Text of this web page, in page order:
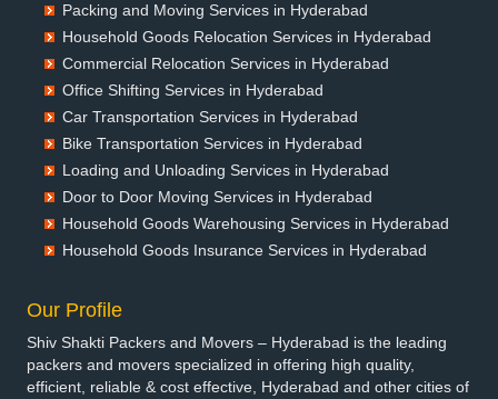
Packers and Movers in Basti
Packers and Movers in Bathinda
Packers and Movers in Belgaum
Packers and Movers in Bellary
Packers and Movers in Bhagalpur
Packers and Movers in Bharatpur
Packers and Movers in Bhilai Nagar
Packers and Movers in Bhilwara
Packing and Moving Services in Hyderabad
Household Goods Relocation Services in Hyderabad
Commercial Relocation Services in Hyderabad
Office Shifting Services in Hyderabad
Car Transportation Services in Hyderabad
Bike Transportation Services in Hyderabad
Loading and Unloading Services in Hyderabad
Door to Door Moving Services in Hyderabad
Household Goods Warehousing Services in Hyderabad
Household Goods Insurance Services in Hyderabad
Our Profile
Shiv Shakti Packers and Movers – Hyderabad is the leading
packers and movers specialized in offering high quality,
efficient, reliable & cost effective, Hyderabad and other cities of